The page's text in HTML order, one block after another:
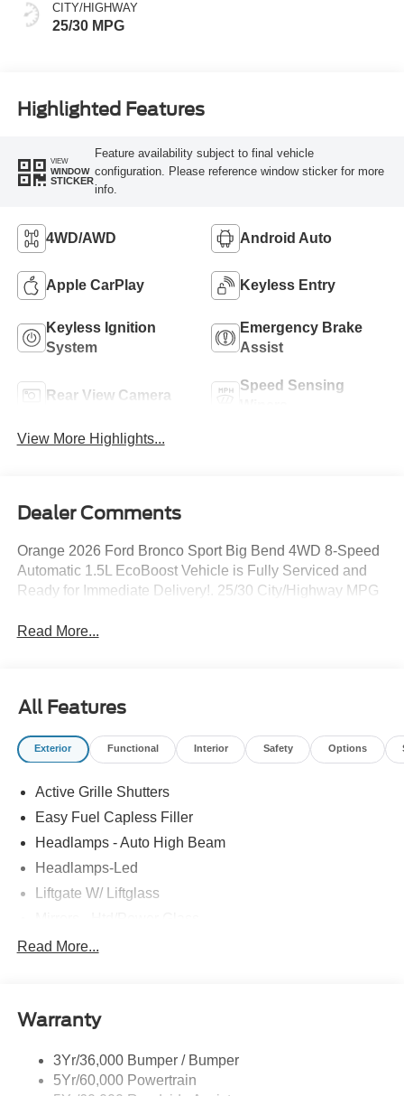
CITY/HIGHWAY
25/30 MPG
Highlighted Features
VIEW
WINDOW
STICKER
Feature availability subject to final vehicle
configuration. Please reference window sticker for more
info.
4WD/AWD Android Auto
Apple CarPlay Keyless Entry
Keyless Ignition
System
Emergency Brake
Assist
Rear View Camera
Speed Sensing
View More Highlights...
Dealer Comments
Orange 2026 Ford Bronco Sport Big Bend 4WD 8-Speed
Automatic 1.5L EcoBoost Vehicle is Fully Serviced and
Ready for Immediate Delivery!. 25/30 City/Highway MPG
Read More...
All Features
Exterior Functional Interior Safety Options
Active Grille Shutters
Easy Fuel Capless Filler
Headlamps - Auto High Beam
Headlamps-Led
Liftgate W/ Liftglass
Prv Gls-2Nd Rw/Liftgate
Taillamps-Led
Read More...
Warranty
3Yr/36,000 Bumper / Bumper
5Yr/60,000 Powertrain